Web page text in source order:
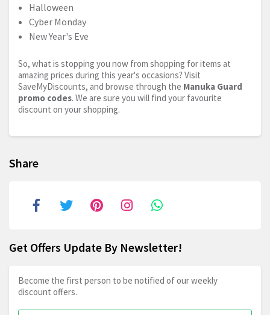
Halloween
Cyber Monday
New Year's Eve
So, what is stopping you now from shopping for items at
amazing prices during this year's occasions? Visit
SaveMyDiscounts, and browse through the Manuka Guard
promo codes. We are sure you will find your favourite
discount on your shopping.
Share
Get Offers Update By Newsletter!
Become the first person to be notified of our weekly
discount offers.